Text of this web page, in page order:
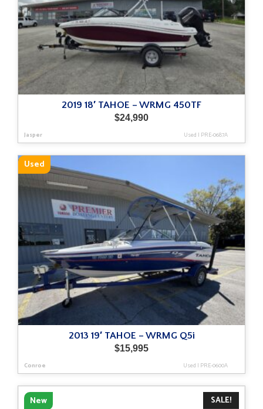
2019 18′ TAHOE – WRMG 450TF
$24,990
Jasper Used | PRE-0687A
Used
2013 19′ TAHOE – WRMG Q5i
$15,995
Conroe Used | PRE-0600A
SALE!
New